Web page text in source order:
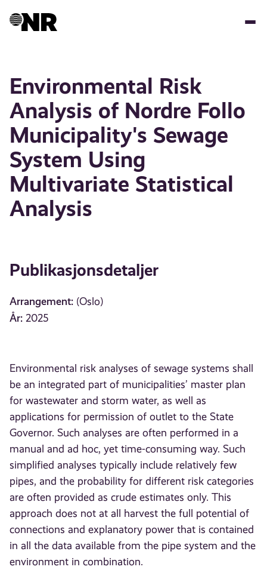
Environmental Risk
Analysis of Nordre Follo
Municipality's Sewage
System Using
Multivariate Statistical
Analysis
Publikasjonsdetaljer
Arrangement: (Oslo)
År: 2025
Environmental risk analyses of sewage systems shall
be an integrated part of municipalities’ master plan
for wastewater and storm water, as well as
applications for permission of outlet to the State
Governor. Such analyses are often performed in a
manual and ad hoc, yet time-consuming way. Such
simplified analyses typically include relatively few
pipes, and the probability for different risk categories
are often provided as crude estimates only. This
approach does not at all harvest the full potential of
connections and explanatory power that is contained
in all the data available from the pipe system and the
environment in combination.